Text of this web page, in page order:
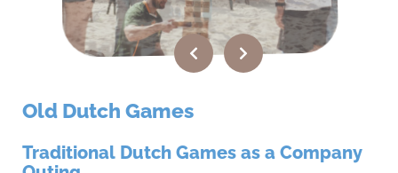
Old Dutch Games
Traditional Dutch Games as a Company